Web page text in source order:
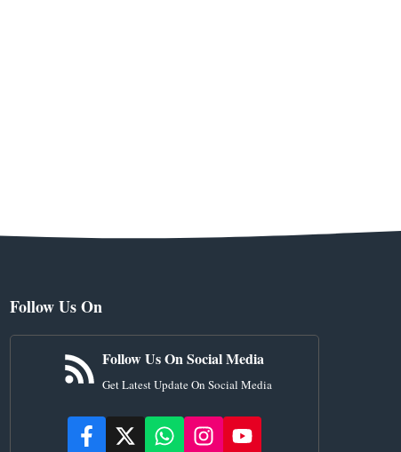
Follow Us On
Follow Us On Social Media
Get Latest Update On Social Media